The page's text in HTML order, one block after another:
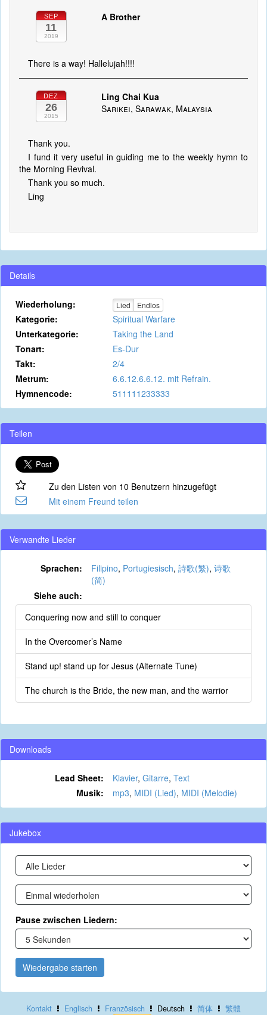
SEP
11
2019
A Brother
There is a way! Hallelujah!!!!
DEZ
26
2015
Ling Chai Kua
Sarikei, Sarawak, Malaysia
Thank you.
I fund it very useful in guiding me to the weekly hymn to
the Morning Revival.
Thank you so much.
Ling
Details
Wiederholung: Lied Endlos
Kategorie:
Spiritual Warfare
Unterkategorie:
Taking the Land
Tonart:
Es-Dur
Takt:
2/4
Metrum:
6.6.12.6.6.12. mit Refrain.
Hymnencode:
511111233333
Teilen
Zu den Listen von 10 Benutzern hinzugefügt
Mit einem Freund teilen
Verwandte Lieder
Sprachen: Filipino, Portugiesisch, 詩歌(繁), 诗歌
(简)
Siehe auch:
Conquering now and still to conquer
In the Overcomer’s Name
Stand up! stand up for Jesus (Alternate Tune)
The church is the Bride, the new man, and the warrior
Downloads
Lead Sheet: Klavier, Gitarre, Text
Musik:
mp3, MIDI (Lied), MIDI (Melodie)
Jukebox
Pause zwischen Liedern:
Wiedergabe starten
Kontakt Englisch Französisch Deutsch 简体 繁體